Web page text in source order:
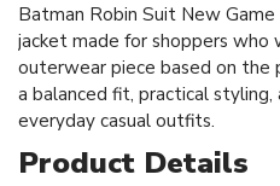
Batman Robin Suit New
jacket made for shoppers who
outerwear piece based on the
a balanced fit, practical
everyday casual outfits.
Product Details